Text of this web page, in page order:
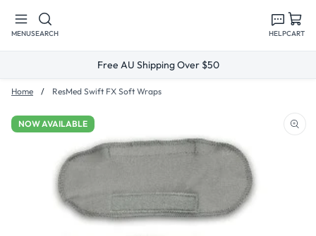
content
MENUSEARCH HELPCART
Free AU Shipping Over $50
Home ResMed Swift FX Soft Wraps
NOW AVAILABLE